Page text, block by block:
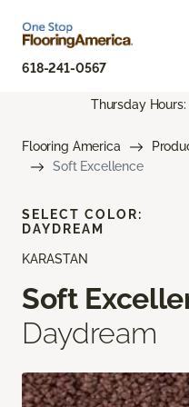
618-241-0567
Thursday
Flooring America
Soft Excellence
KARASTAN
Soft
Daydream
SELECT COLOR:
DAYDREAM